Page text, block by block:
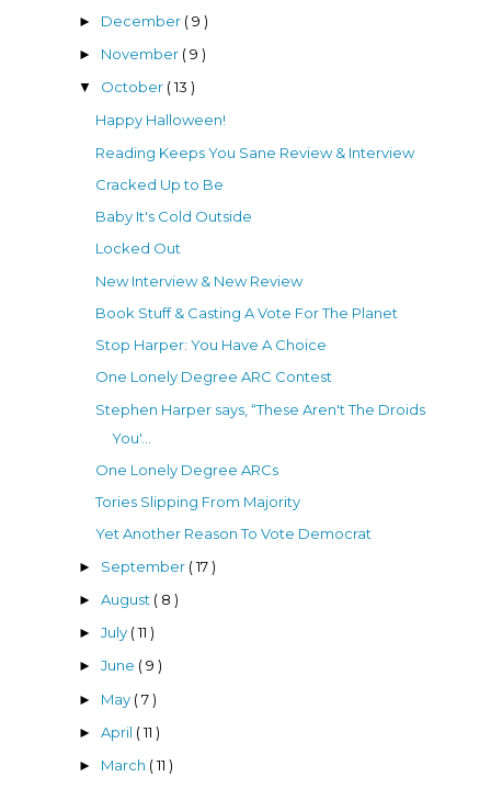
► December ( 9 )
► November ( 9 )
▼ October ( 13 )
Happy Halloween!
Reading Keeps You Sane Review & Interview
Cracked Up to Be
Baby It's Cold Outside
Locked Out
New Interview & New Review
Book Stuff & Casting A Vote For The Planet
Stop Harper: You Have A Choice
One Lonely Degree ARC Contest
Stephen Harper says, “These Aren't The Droids
You'...
One Lonely Degree ARCs
Tories Slipping From Majority
Yet Another Reason To Vote Democrat
► September ( 17 )
► August ( 8 )
► July ( 11 )
► June ( 9 )
► May ( 7 )
► April ( 11 )
► March ( 11 )